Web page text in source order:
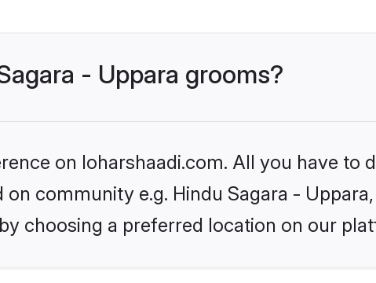
- Uppara grooms?
on loharshaadi.com. All you have to
community e.g. Hindu Sagara -
choosing a preferred location on our